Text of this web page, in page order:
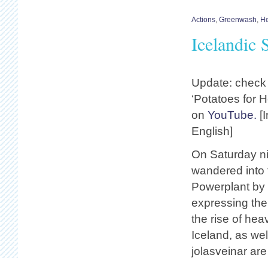
Actions Greenwash
Icelandic
Update:
‘Potatoes for
on YouTube.
English]
On Saturday
wandered into
Powerplant
expressing
the rise of
Iceland, as
jolasveinar